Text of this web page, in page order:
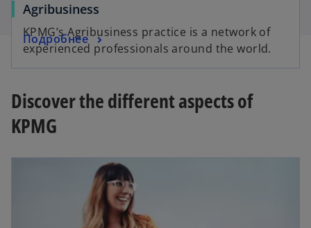
Agribusiness
KPMG’s Agribusiness practice is a network of
experienced professionals around the world.
Подробнее
Discover the different aspects of
KPMG